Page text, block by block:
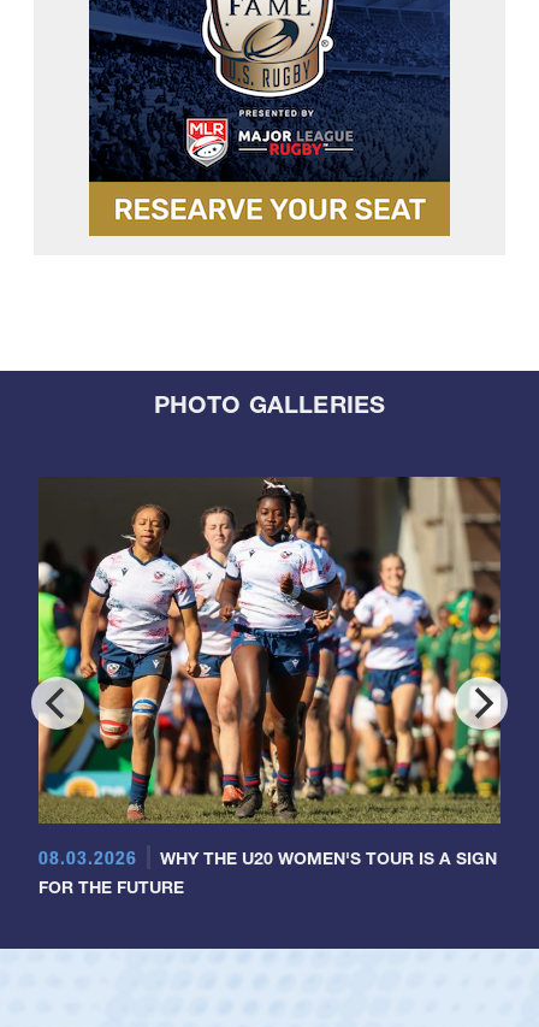
PHOTO GALLERIES
08.03.2026
WHY THE U20 WOMEN'S TOUR IS A SIGN
FOR THE FUTURE